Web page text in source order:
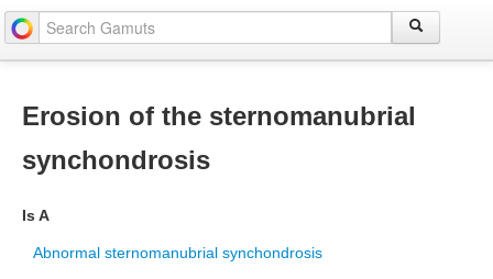
Erosion of the sternomanubrial
synchondrosis
Is A
Abnormal sternomanubrial synchondrosis